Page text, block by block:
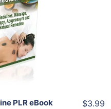
PLR eBook $3.99